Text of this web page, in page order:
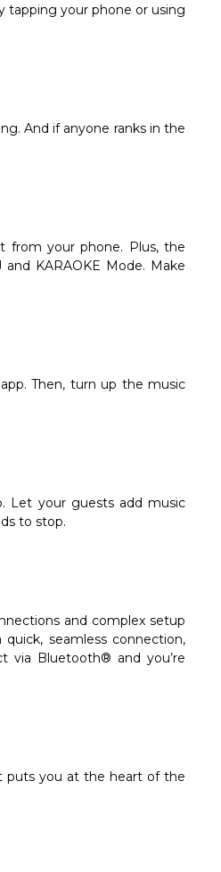
tapping your phone or using
And if anyone ranks in the
from your phone. Plus, the
KARAOKE Mode. Make
Then, turn up the music
Let your guests add music
to stop.
and complex setup
seamless connection,
via Bluetooth® and you’re
puts you at the heart of the